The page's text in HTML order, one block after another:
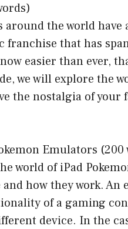
around the world
franchise that has
easier than ever,
we will explore the
the nostalgia of
Emulators (200
world of iPad
how they work.
of a gaming
device. In the